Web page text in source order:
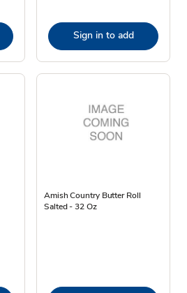
Sign in to add
Amish Country Butter Roll
Salted - 32 Oz